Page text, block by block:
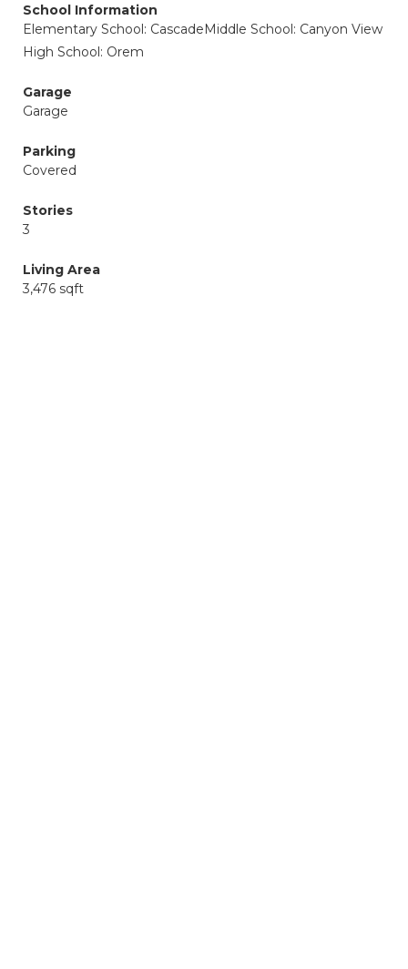
School Information
Elementary School: CascadeMiddle School: Canyon View
High School: Orem
Garage
Garage
Parking
Covered
Stories
3
Living Area
3,476 sqft